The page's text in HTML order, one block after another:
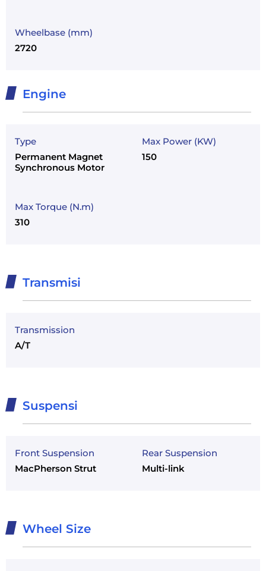
Wheelbase (mm)
2720
Engine
Type
Permanent Magnet
Synchronous Motor
Max Power (KW)
150
Max Torque (N.m)
310
Transmisi
Transmission
A/T
Suspensi
Front Suspension
MacPherson Strut
Rear Suspension
Multi-link
Wheel Size